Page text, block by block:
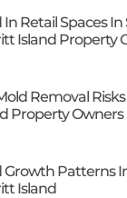
In Retail Spaces
Island Property
Removal
Property
Growth Patterns
Island